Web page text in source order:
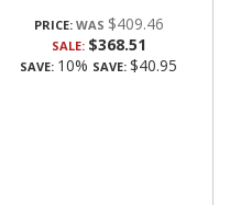
PRICE: $409.46
SALE: $368.51
SAVE: 10% SAVE: $40.95